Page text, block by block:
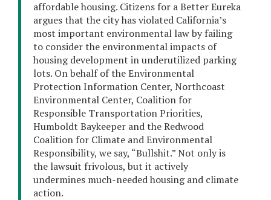
affordable housing. Citizens for a Better Eureka
argues that the city has violated California’s
most important environmental law by failing
to consider the environmental impacts of
housing development in underutilized parking
lots. On behalf of the Environmental
Protection Information Center, Northcoast
Environmental Center, Coalition for
Responsible Transportation Priorities,
Humboldt Baykeeper and the Redwood
Coalition for Climate and Environmental
Responsibility, we say, “Bullshit.” Not only is
the lawsuit frivolous, but it actively
undermines much-needed housing and climate
action.